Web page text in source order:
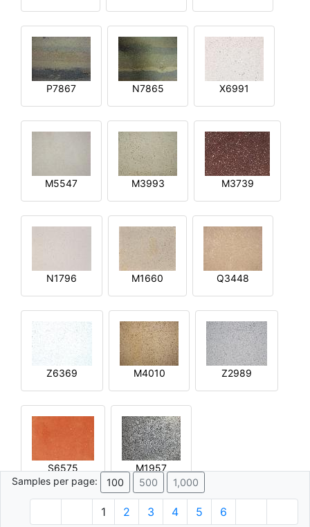
P7867 N7865 X6991
M5547 M3993 M3739
N1796 M1660 Q3448
Z6369 M4010 Z2989
S6575
M1957
Samples per page:
100 500 1,000
1 2 3 4 5 6
© 1996 - 2026 Plâtre.com